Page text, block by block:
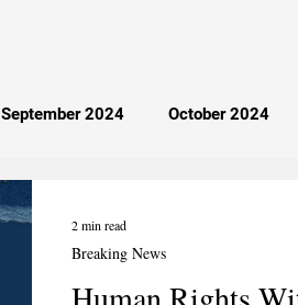
September 2024 October 2024
Most Read
Philosophy Debate 101
Breaking News
2 min read